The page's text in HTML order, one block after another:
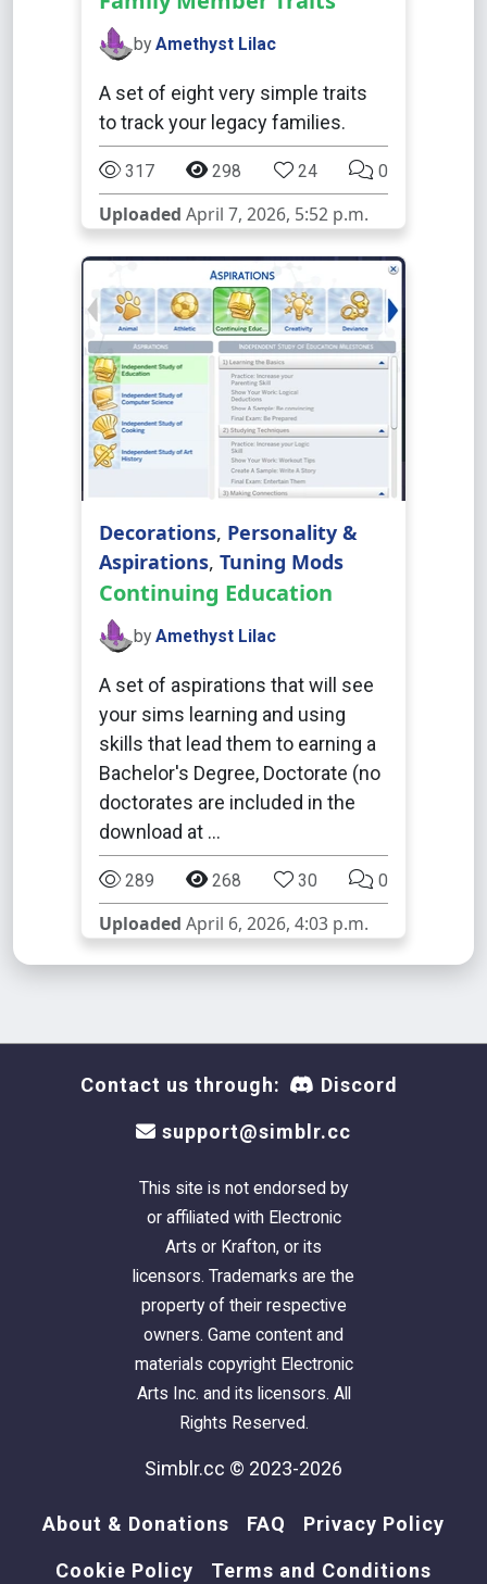
by Amethyst Lilac
A set of eight very simple traits
to track your legacy families.
317 298 24 0
Uploaded April 7, 2026, 5:52 p.m.
Decorations, Personality &
Aspirations, Tuning Mods
Continuing Education
by Amethyst Lilac
A set of aspirations that will see
your sims learning and using
skills that lead them to earning a
Bachelor's Degree, Doctorate (no
doctorates are included in the
download at …
289 268 30 0
Uploaded April 6, 2026, 4:03 p.m.
Contact us through: Discord
support@simblr.cc
This site is not endorsed by
or affiliated with Electronic
Arts or Krafton, or its
licensors. Trademarks are the
property of their respective
owners. Game content and
materials copyright Electronic
Arts Inc. and its licensors. All
Rights Reserved.
Simblr.cc © 2023-2026
About & Donations FAQ Privacy Policy
Cookie Policy Terms and Conditions